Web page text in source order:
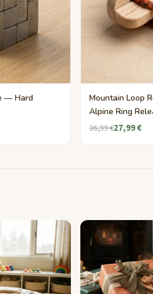
— Hard
Mountain Loop
Alpine Ring
36,99 €27,99 €